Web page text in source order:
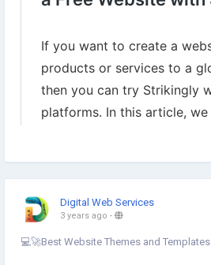
Digital Web Services
3 years ago -
💻🚀Best Website Themes and Templates